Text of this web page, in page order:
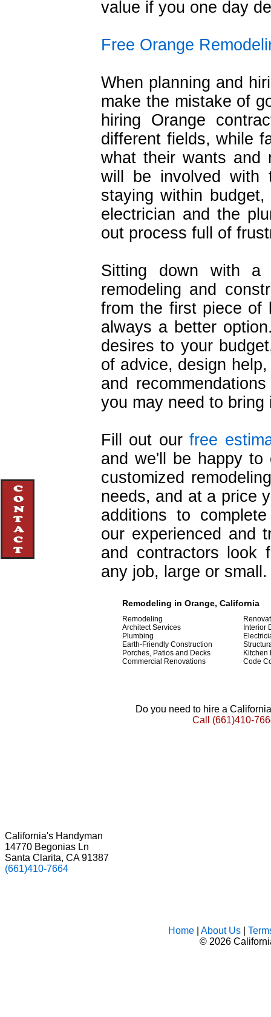
value if you one day
Free Orange
When planning and
make the mistake of
hiring Orange
different fields, while
what their wants and
will be involved with
staying within
electrician and the
out process full of
Sitting down with a
remodeling and
from the first piece of
always a better
desires to your
of advice, design
and
you may need to bring
Fill out ourfree
and we'll be happy
customized
needs, and at a price
additions to
our experienced and
and contractors look
any job, large or small.
Remodeling in Orange, California
Remodeling
Architect Services
Plumbing
Earth-Friendly Construction
Porches, Patios and Decks
Commercial Renovations
Interior
Kitchen
Code
Do you need to hire a
Call (661)410-
California's Handyman
14770 Begonias Ln
Santa Clarita, CA 91387
(661)410-7664
Home| About Us|
© 2026